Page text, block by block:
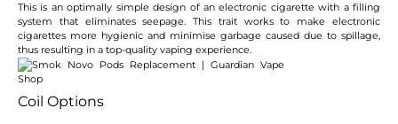
This is an optimally simple design of an electronic cigarette with a filling
system that eliminates seepage. This trait works to make electronic
cigarettes more hygienic and minimise garbage caused due to spillage,
thus resulting in a top-quality vaping experience.
Coil Options